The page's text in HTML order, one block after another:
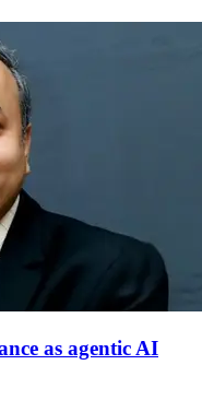
as agentic AI